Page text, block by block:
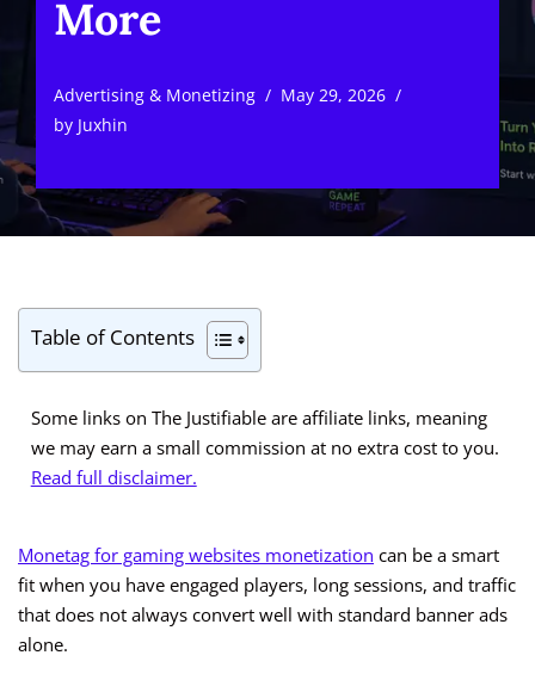
More
Advertising & Monetizing
May 29, 2026
by Juxhin
Table of Contents
Some links on The Justifiable are affiliate links, meaning
we may earn a small commission at no extra cost to you.
Read full disclaimer.
Monetag for gaming websites monetization can be a smart
fit when you have engaged players, long sessions, and traffic
that does not always convert well with standard banner ads
alone.